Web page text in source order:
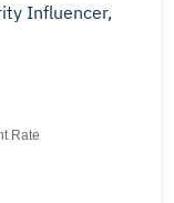
Influencer,
Rate